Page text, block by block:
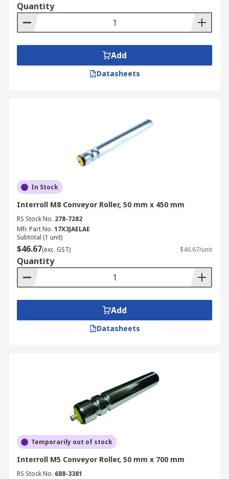
Quantity
Add
Datasheets
In Stock
Interroll M8 Conveyor Roller, 50 mm x 450 mm
RS Stock No. 278-7282
Mfr. Part No. 17X3JAELAE
Subtotal (1 unit)
$46.67(exc. GST) $46.67/unit
Quantity
Add
Datasheets
Temporarily out of stock
Interroll M5 Conveyor Roller, 50 mm x 700 mm
RS Stock No. 688-3381